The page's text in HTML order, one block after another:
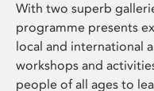
With two superb
programme presents
local and international
workshops and
people of all ages to